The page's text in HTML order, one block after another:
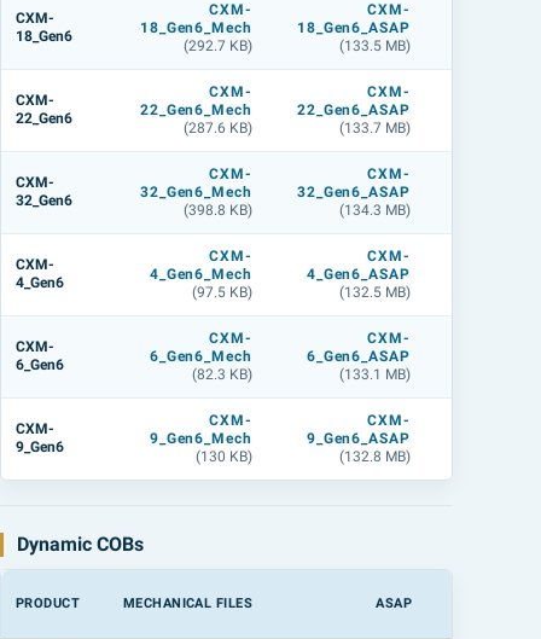
CXM-
18_Gen6
CXM-
18_Gen6_Mech
(292.7 KB)
CXM-
18_Gen6_ASAP
(133.5 MB)
CXM-
22_Gen6
CXM-
22_Gen6_Mech
(287.6 KB)
CXM-
22_Gen6_ASAP
(133.7 MB)
CXM-
32_Gen6
CXM-
32_Gen6_Mech
(398.8 KB)
CXM-
32_Gen6_ASAP
(134.3 MB)
CXM-
4_Gen6
CXM-
4_Gen6_Mech
(97.5 KB)
CXM-
4_Gen6_ASAP
(132.5 MB)
CXM-
6_Gen6
CXM-
6_Gen6_Mech
(82.3 KB)
CXM-
6_Gen6_ASAP
(133.1 MB)
CXM-
9_Gen6
CXM-
9_Gen6_Mech
(130 KB)
CXM-
9_Gen6_ASAP
(132.8 MB)
Dynamic COBs
PRODUCT MECHANICAL FILES ASAP